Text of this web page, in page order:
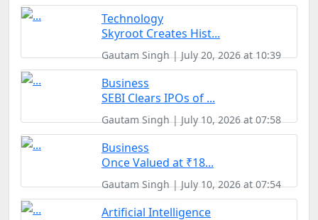
Technology
Skyroot Creates Hist...
Gautam Singh | July 20, 2026 at 10:39
Business
SEBI Clears IPOs of ...
Gautam Singh | July 10, 2026 at 07:58
Business
Once Valued at ₹18...
Gautam Singh | July 10, 2026 at 07:54
Artificial Intelligence